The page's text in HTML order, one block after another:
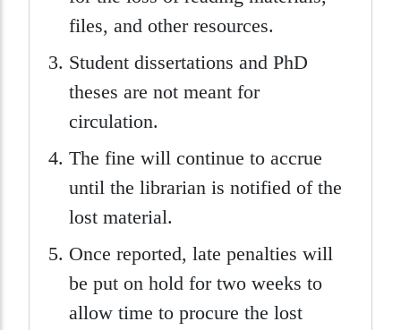
files, and other resources.
Student dissertations and PhD
theses are not meant for
circulation.
The fine will continue to accrue
until the librarian is notified of the
lost material.
Once reported, late penalties will
be put on hold for two weeks to
allow time to procure the lost